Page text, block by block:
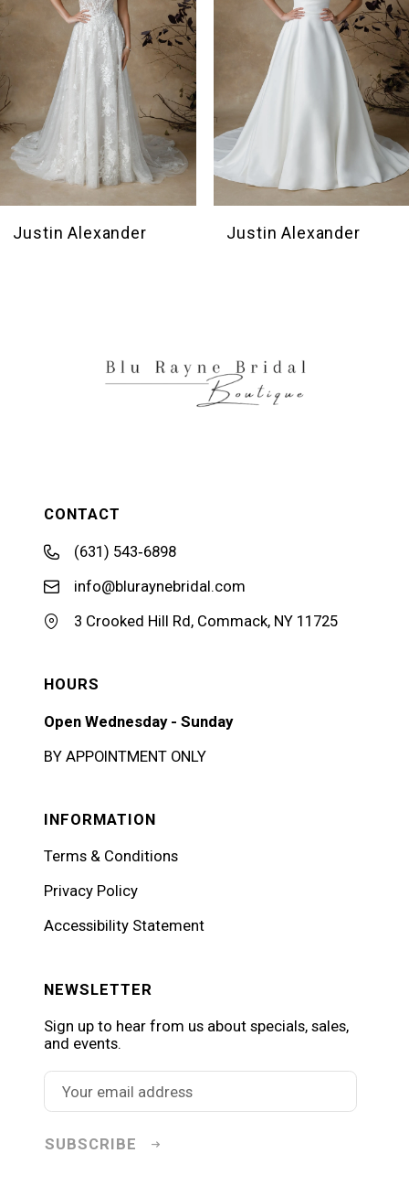
Justin Alexander Justin Alexander
CONTACT
(631) 543‑6898
info@bluraynebridal.com
3 Crooked Hill Rd, Commack, NY 11725
HOURS
Open Wednesday - Sunday
BY APPOINTMENT ONLY
INFORMATION
Terms & Conditions
Privacy Policy
Accessibility Statement
NEWSLETTER
Sign up to hear from us about specials, sales,
and events.
SUBSCRIBE